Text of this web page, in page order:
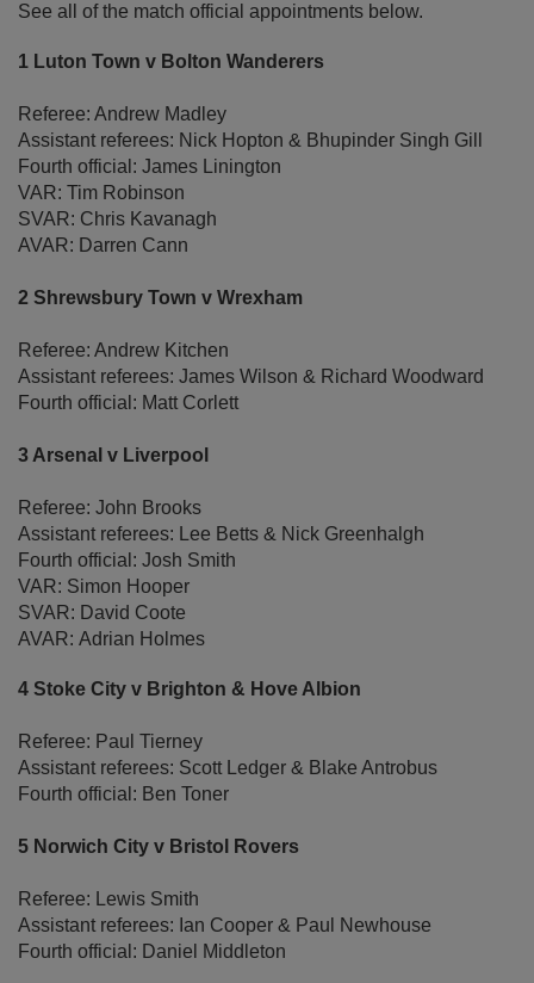
See all of the match official appointments below.
1 Luton Town v Bolton Wanderers
Referee: Andrew Madley
Assistant referees: Nick Hopton & Bhupinder Singh Gill
Fourth official: James Linington
VAR: Tim Robinson
SVAR: Chris Kavanagh
AVAR: Darren Cann
2 Shrewsbury Town v Wrexham
Referee: Andrew Kitchen
Assistant referees: James Wilson & Richard Woodward
Fourth official: Matt Corlett
3 Arsenal v Liverpool
Referee: John Brooks
Assistant referees: Lee Betts & Nick Greenhalgh
Fourth official: Josh Smith
VAR: Simon Hooper
SVAR: David Coote
AVAR: Adrian Holmes
4 Stoke City v Brighton & Hove Albion
Referee: Paul Tierney
Assistant referees: Scott Ledger & Blake Antrobus
Fourth official: Ben Toner
5 Norwich City v Bristol Rovers
Referee: Lewis Smith
Assistant referees: Ian Cooper & Paul Newhouse
Fourth official: Daniel Middleton